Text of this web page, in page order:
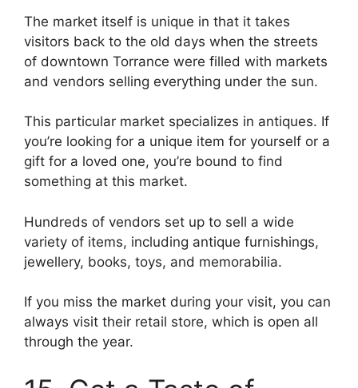
The market itself is unique in that it takes
visitors back to the old days when the streets
of downtown Torrance were filled with markets
and vendors selling everything under the sun.
This particular market specializes in antiques. If
you’re looking for a unique item for yourself or a
gift for a loved one, you’re bound to find
something at this market.
Hundreds of vendors set up to sell a wide
variety of items, including antique furnishings,
jewellery, books, toys, and memorabilia.
If you miss the market during your visit, you can
always visit their retail store, which is open all
through the year.